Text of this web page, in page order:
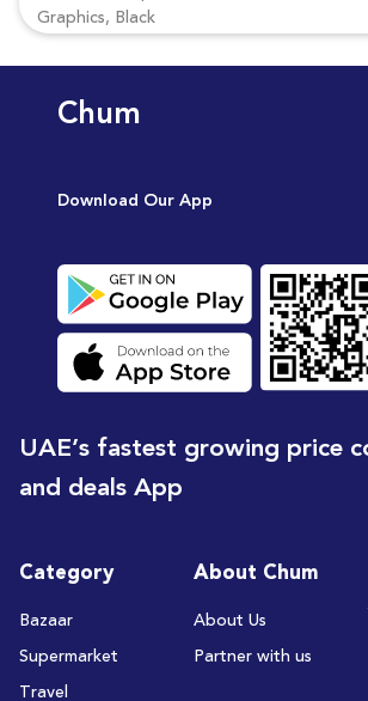
Graphics, Black
Chum
Download Our App
UAE’s fastest growing price
and deals App
Category
Bazaar
Supermarket
Travel
About Chum
About Us
Partner with us